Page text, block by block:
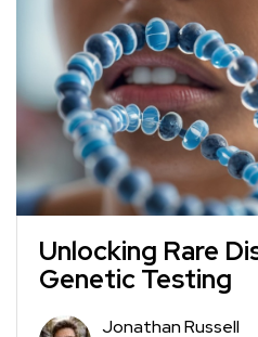
Unlocking Rare
Genetic Testing
Jonathan Russell